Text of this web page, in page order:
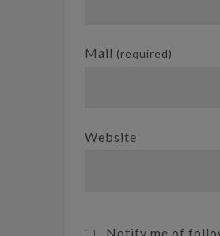
Mail (required)
Website
Notify me of